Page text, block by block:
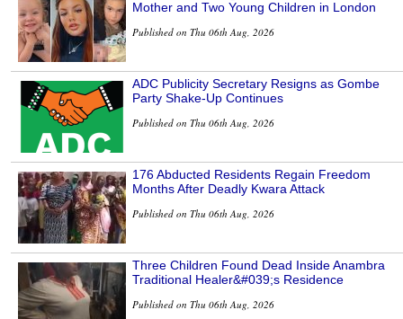
Mother and Two Young Children in London
Published on Thu 06th Aug, 2026
ADC Publicity Secretary Resigns as Gombe
Party Shake-Up Continues
Published on Thu 06th Aug, 2026
176 Abducted Residents Regain Freedom
Months After Deadly Kwara Attack
Published on Thu 06th Aug, 2026
Three Children Found Dead Inside Anambra
Traditional Healer&#039;s Residence
Published on Thu 06th Aug, 2026